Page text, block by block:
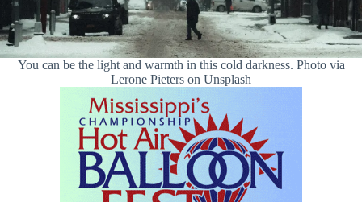
You can be the light and warmth in this cold darkness. Photo via
Lerone Pieters on Unsplash